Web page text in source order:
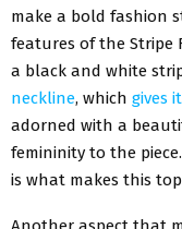
make a bold fashion
features of the Stripe
a black and white
neckline, which gives
adorned with a
femininity to the
is what makes this